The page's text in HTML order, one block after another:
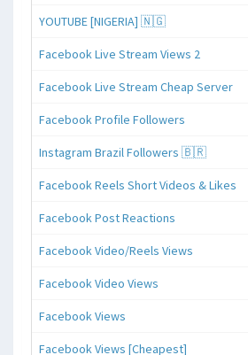
YOUTUBE [NIGERIA] 🇳🇬
Facebook Live Stream Views 2
Facebook Live Stream Cheap Server
Facebook Profile Followers
Instagram Brazil Followers 🇧🇷
Facebook Reels Short Videos & Likes
Facebook Post Reactions
Facebook Video/Reels Views
Facebook Video Views
Facebook Views
Facebook Views [Cheapest]